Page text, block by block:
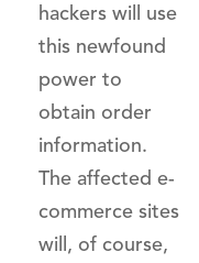
hackers will use
this newfound
power to
obtain order
information.
The affected e-
commerce sites
will, of course,